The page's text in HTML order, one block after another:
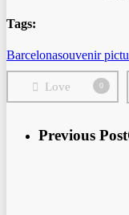
Tags:
Barcelonasouvenir
Love 0
Previous Post